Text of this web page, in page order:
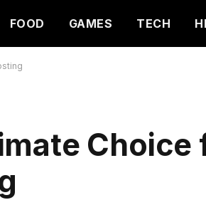
FOOD GAMES TECH
Choice